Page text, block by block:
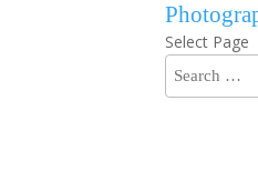
Select Page